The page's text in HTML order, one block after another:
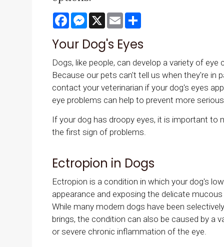
FacebookMessenger
X Email
Your Dog's Eyes
Dogs, like people, can develop a variety of
Because our pets can't tell us when they're in
contact your veterinarian if your dog's eyes
eye problems can help to prevent more
If your dog has droopy eyes, it is important
the first sign of problems.
Ectropion in Dogs
Ectropion is a condition in which your dog's
appearance and exposing the delicate
While many modern dogs have been
brings, the condition can also be caused by a
or severe chronic inflammation of the eye.